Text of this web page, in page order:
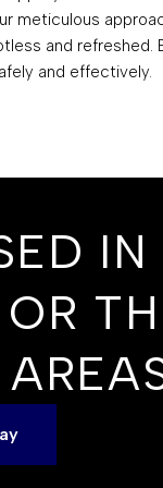
meticulous
and refreshed.
and effectively.
IN